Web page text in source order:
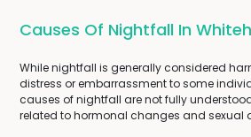
Causes Of Nightfall In
While nightfall is generally considered
distress or embarrassment to some
causes of nightfall are not fully
related to hormonal changes and sexual